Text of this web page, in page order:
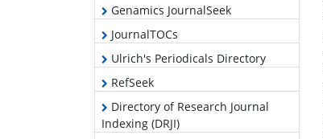
Genamics JournalSeek
JournalTOCs
Ulrich's Periodicals Directory
RefSeek
Directory of Research Journal
Indexing (DRJI)